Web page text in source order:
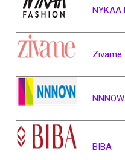
NYKAA
Zivame
NNNOW
BIBA